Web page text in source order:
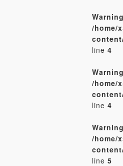
Warning
/home/
line 4
Warning
/home/
line 4
Warning
/home/
line 5